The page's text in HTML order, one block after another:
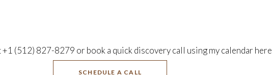
+1 (512) 827-8279 or book a quick discovery call using my calendar here
SCHEDULE A CALL